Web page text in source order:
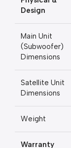
Design
Main Unit
(Subwoofer)
Dimensions
Satellite Unit
Dimensions
Weight
Warranty